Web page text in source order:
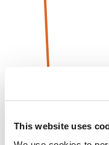
This website uses